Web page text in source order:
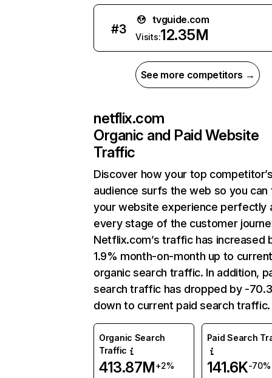
#3
tvguide.com
Visits:12.35M
See more competitors →
netflix.com
Organic and Paid Website
Traffic
Discover how your top
audience surfs the web so you can
your website experience perfectly
every stage of the customer
Netflix.com’s traffic has increased
1.9% month-on-month up to
organic search traffic. In addition,
search traffic has dropped by -
down to current paid search traffic.
Organic Search
Traffic
413.87M+2%
Paid Search
141.6K-70%